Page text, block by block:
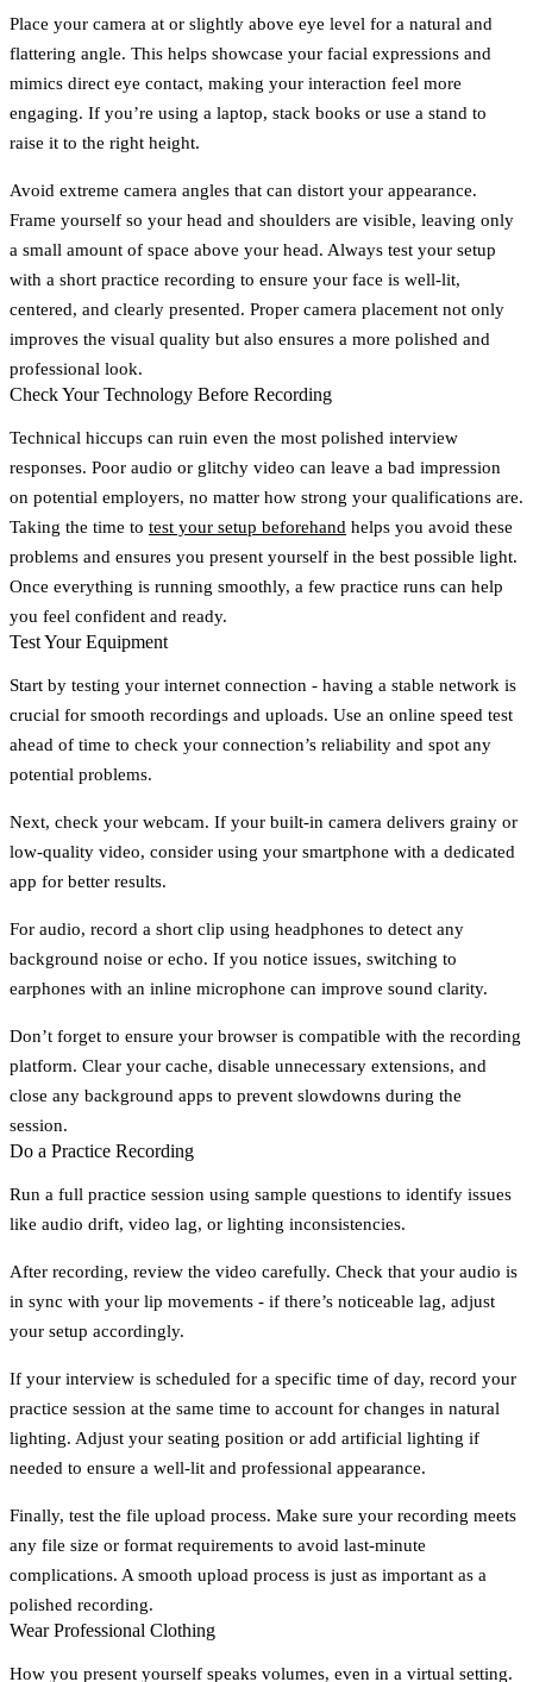
Place your camera at or slightly above eye level for a natural and
flattering angle. This helps showcase your facial expressions and
mimics direct eye contact, making your interaction feel more
engaging. If you’re using a laptop, stack books or use a stand to
raise it to the right height.
Avoid extreme camera angles that can distort your appearance.
Frame yourself so your head and shoulders are visible, leaving only
a small amount of space above your head. Always test your setup
with a short practice recording to ensure your face is well-lit,
centered, and clearly presented. Proper camera placement not only
improves the visual quality but also ensures a more polished and
professional look.
Check Your Technology Before Recording
Technical hiccups can ruin even the most polished interview
responses. Poor audio or glitchy video can leave a bad impression
on potential employers, no matter how strong your qualifications are.
Taking the time to test your setup beforehand helps you avoid these
problems and ensures you present yourself in the best possible light.
Once everything is running smoothly, a few practice runs can help
you feel confident and ready.
Test Your Equipment
Start by testing your internet connection - having a stable network is
crucial for smooth recordings and uploads. Use an online speed test
ahead of time to check your connection’s reliability and spot any
potential problems.
Next, check your webcam. If your built-in camera delivers grainy or
low-quality video, consider using your smartphone with a dedicated
app for better results.
For audio, record a short clip using headphones to detect any
background noise or echo. If you notice issues, switching to
earphones with an inline microphone can improve sound clarity.
Don’t forget to ensure your browser is compatible with the recording
platform. Clear your cache, disable unnecessary extensions, and
close any background apps to prevent slowdowns during the
session.
Do a Practice Recording
Run a full practice session using sample questions to identify issues
like audio drift, video lag, or lighting inconsistencies.
After recording, review the video carefully. Check that your audio is
in sync with your lip movements - if there’s noticeable lag, adjust
your setup accordingly.
If your interview is scheduled for a specific time of day, record your
practice session at the same time to account for changes in natural
lighting. Adjust your seating position or add artificial lighting if
needed to ensure a well-lit and professional appearance.
Finally, test the file upload process. Make sure your recording meets
any file size or format requirements to avoid last-minute
complications. A smooth upload process is just as important as a
polished recording.
Wear Professional Clothing
How you present yourself speaks volumes, even in a virtual setting.